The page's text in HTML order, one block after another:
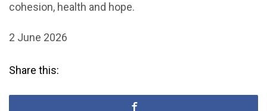
cohesion, health and hope.
2 June 2026
Share this: